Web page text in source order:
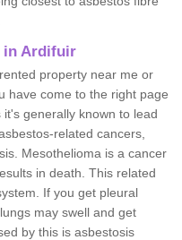
in Ardifuir
property near me or
have come to the right page
generally known to lead
related cancers,
Mesothelioma is a cancer
in death. This related
If you get pleural
may swell and get
by this is asbestosis